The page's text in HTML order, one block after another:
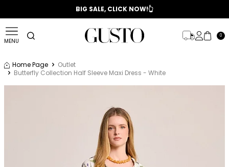
📣 2025/2026 FALL - WINTER SEASON
BIG SALE, CLICK NOW!👆
MENU
0
Home Page
Outlet
Butterfly Collection Half Sleeve Maxi Dress - White